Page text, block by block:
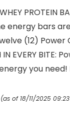
WHEY
energy bars
Twelve (12)
IN EVERY
you
(as of 18/11/2025 09:23